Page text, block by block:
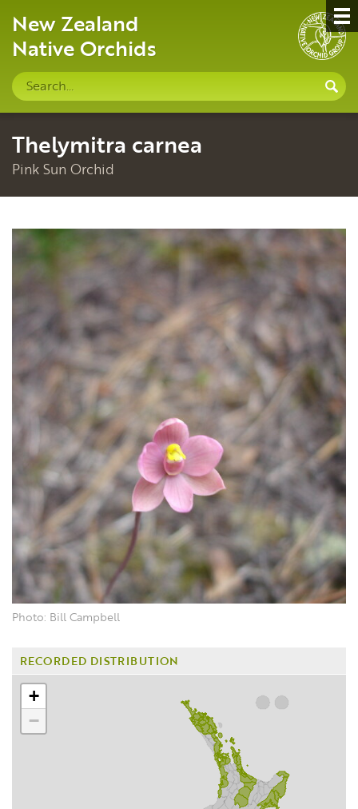
New Zealand
Native Orchids
Search
site
Thelymitra carnea
Pink Sun Orchid
Photo: Bill Campbell
RECORDED DISTRIBUTION
+
−